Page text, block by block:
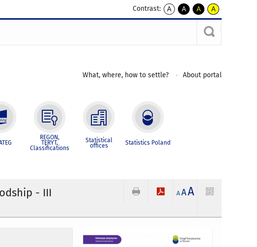
Contrast:
A
kontrast
A
kontrast
czarnym
A
kontrast
żółty
tekst
czarnym
A
kontrast
czarny
tekst
żółtym
What, where, how to settle? About portal
REGON,
TERYT,
Classifications
Statistical
offices Statistics Poland
- III
A AA